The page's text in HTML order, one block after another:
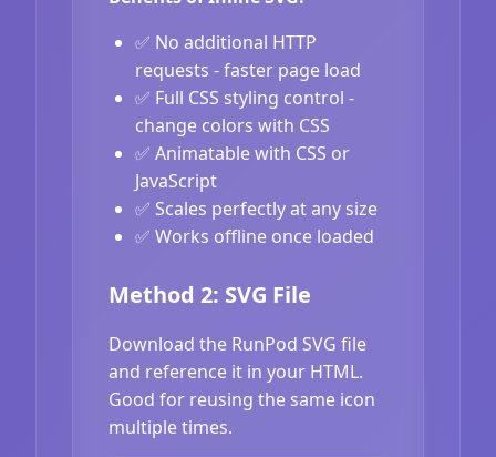
✅ No additional HTTP
requests - faster page load
✅ Full CSS styling control -
change colors with CSS
✅ Animatable with CSS or
JavaScript
✅ Scales perfectly at any size
✅ Works offline once loaded
Method 2: SVG File
Download the RunPod SVG file
and reference it in your HTML.
Good for reusing the same icon
multiple times.